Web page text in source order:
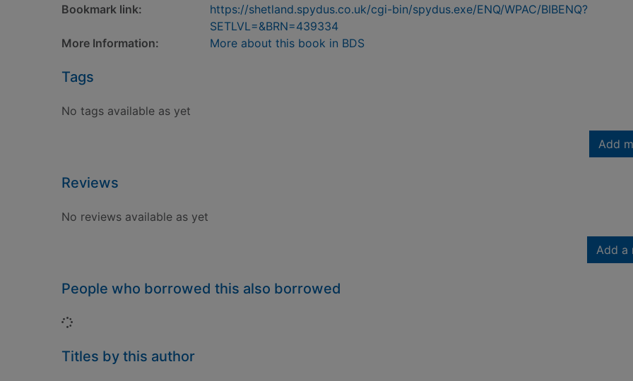
Bookmark link:
https://shetland.spydus.co.uk/cgi-bin/spydus.exe/ENQ/WPAC/BIBENQ?
SETLVL=&BRN=439334
More Information:
More about this book in BDS
Tags
No tags available as yet
Add
Reviews
No reviews available as yet
Add a
People who borrowed this also borrowed
Loading...
Titles by this author